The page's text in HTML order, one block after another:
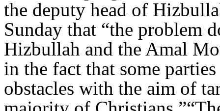
the deputy head of
Sunday that “the problem
Hizbullah and the Amal
in the fact that some
obstacles with the aim of